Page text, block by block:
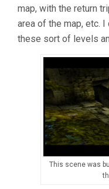
map, with the return
area of the map, etc. I
these sort of levels
This scene was